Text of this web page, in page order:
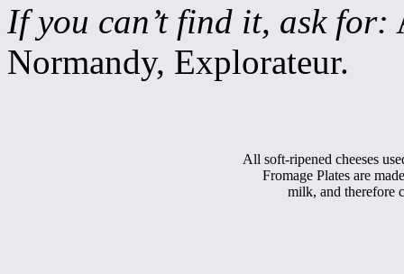
If you can’t find it, ask for:
Normandy, Explorateur.
All soft-ripened cheeses
Fromage Plates are
milk, and therefore